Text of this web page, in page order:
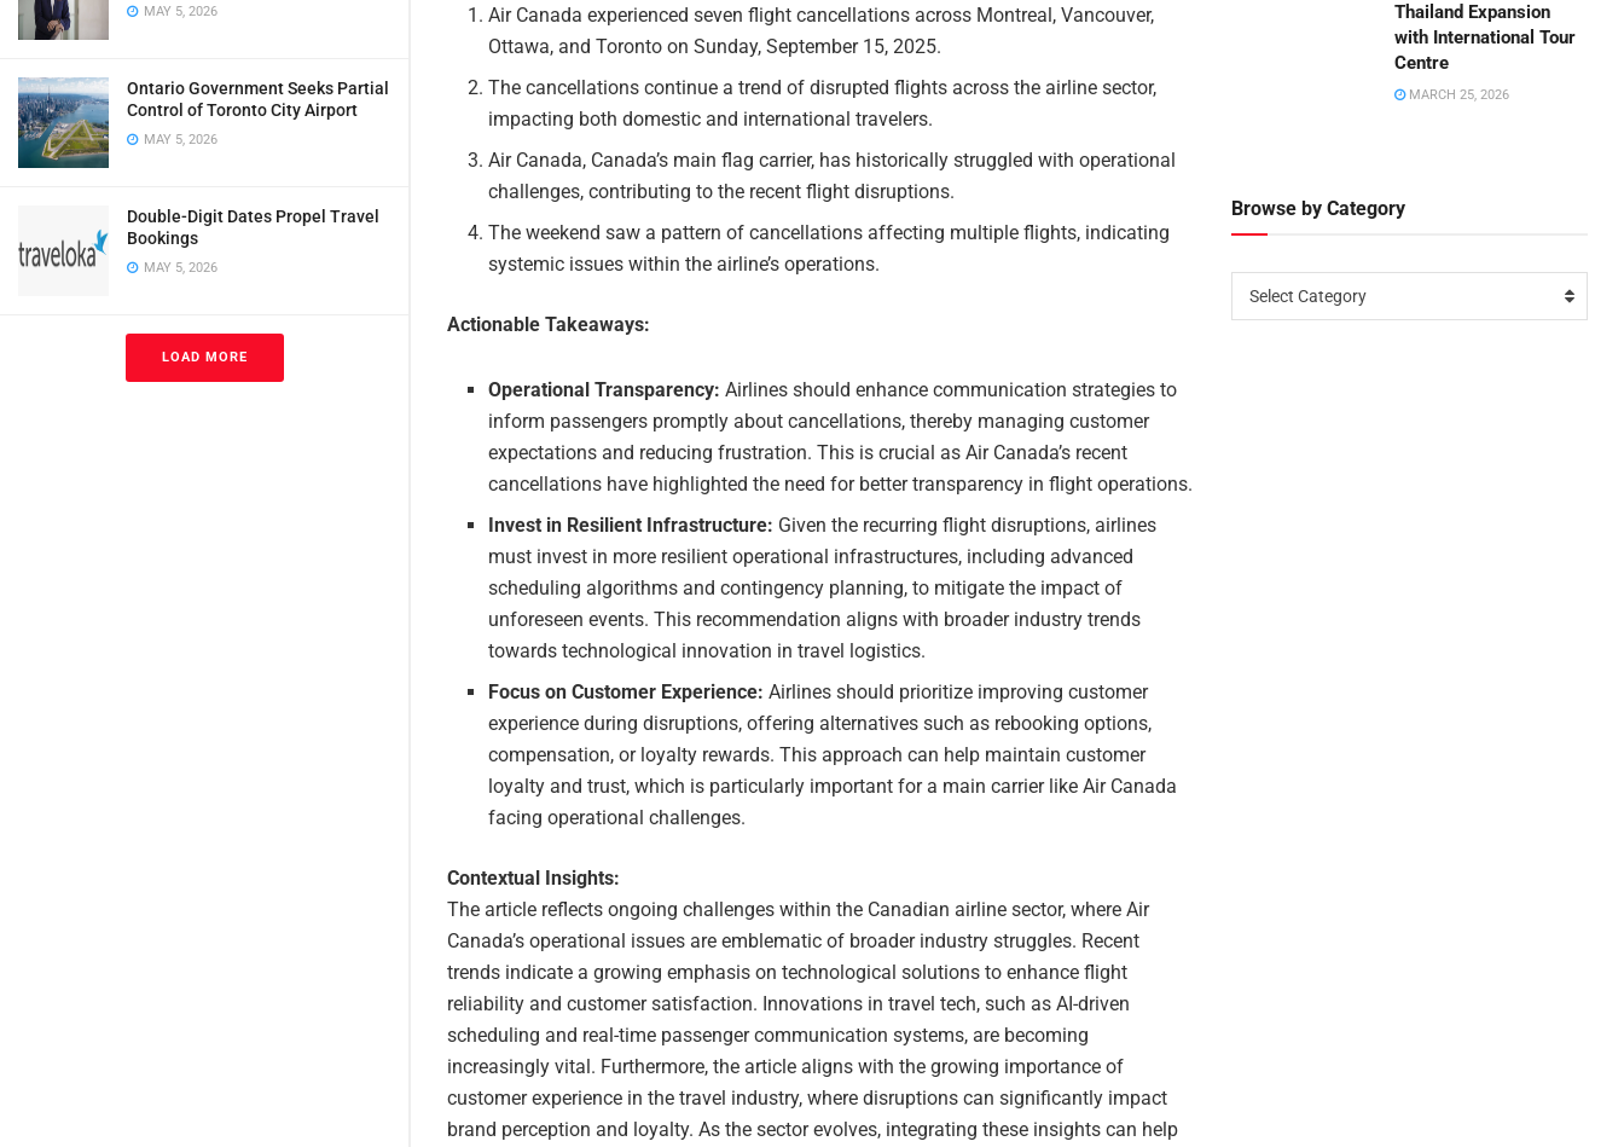
MAY 5, 2026
Ontario Government Seeks Partial
Control of Toronto City Airport
MAY 5, 2026
Double-Digit Dates Propel Travel
Bookings
MAY 5, 2026
LOAD MORE
Air Canada experienced seven flight cancellations across Montreal, Vancouver,
Ottawa, and Toronto on Sunday, September 15, 2025.
The cancellations continue a trend of disrupted flights across the airline sector,
impacting both domestic and international travelers.
Air Canada, Canada’s main flag carrier, has historically struggled with operational
challenges, contributing to the recent flight disruptions.
The weekend saw a pattern of cancellations affecting multiple flights, indicating
systemic issues within the airline’s operations.
Actionable Takeaways:
Operational Transparency: Airlines should enhance communication strategies to
inform passengers promptly about cancellations, thereby managing customer
expectations and reducing frustration. This is crucial as Air Canada’s recent
cancellations have highlighted the need for better transparency in flight operations.
Invest in Resilient Infrastructure: Given the recurring flight disruptions, airlines
must invest in more resilient operational infrastructures, including advanced
scheduling algorithms and contingency planning, to mitigate the impact of
unforeseen events. This recommendation aligns with broader industry trends
towards technological innovation in travel logistics.
Focus on Customer Experience: Airlines should prioritize improving customer
experience during disruptions, offering alternatives such as rebooking options,
compensation, or loyalty rewards. This approach can help maintain customer
loyalty and trust, which is particularly important for a main carrier like Air Canada
facing operational challenges.
Contextual Insights:
The article reflects ongoing challenges within the Canadian airline sector, where Air
Canada’s operational issues are emblematic of broader industry struggles. Recent
trends indicate a growing emphasis on technological solutions to enhance flight
reliability and customer satisfaction. Innovations in travel tech, such as AI-driven
scheduling and real-time passenger communication systems, are becoming
increasingly vital. Furthermore, the article aligns with the growing importance of
customer experience in the travel industry, where disruptions can significantly impact
brand perception and loyalty. As the sector evolves, integrating these insights can help
Thailand Expansion
with International Tour
Centre
MARCH 25, 2026
Browse by Category
Select Category